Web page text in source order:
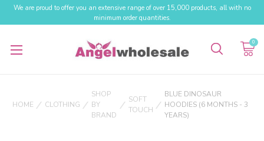
We are proud to offer you an extensive range of over 15,000 products, all with no
minimum order quantities.
0
HOME CLOTHING
SHOP
BY
BRAND
SOFT
TOUCH
BLUE DINOSAUR
HOODIES (6 MONTHS - 3
YEARS)